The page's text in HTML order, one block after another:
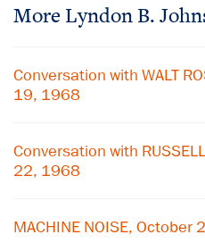
More Lyndon B.
Conversation with WALT
19, 1968
Conversation with
22, 1968
MACHINE NOISE, October